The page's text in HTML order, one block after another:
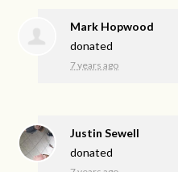
Mark Hopwood
donated
7 years ago
Justin Sewell
donated